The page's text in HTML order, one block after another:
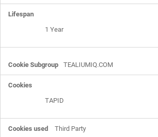
1 Year
TEALIUMIQ.COM
TAPID
Third Party